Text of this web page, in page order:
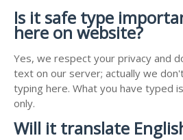
Is it safe type
here on website?
Yes, we respect your privacy and
text on our server; actually we
typing here. What you have typed
only.
Will it translate